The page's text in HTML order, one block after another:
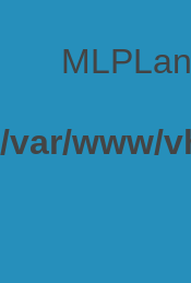
/var/www/